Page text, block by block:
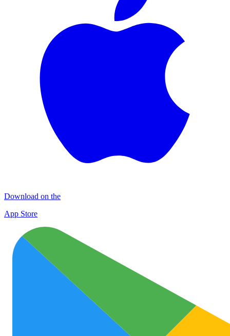
Download on the
App Store